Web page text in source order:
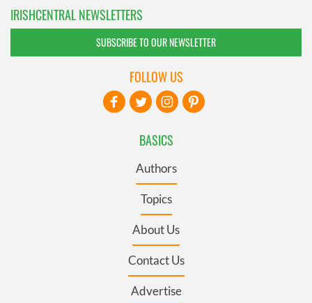
IRISHCENTRAL NEWSLETTERS
SUBSCRIBE TO OUR NEWSLETTER
BASICS
Authors
Topics
About Us
Contact Us
Advertise
FOLLOW US